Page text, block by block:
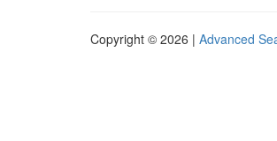
Copyright © 2026 | Advanced